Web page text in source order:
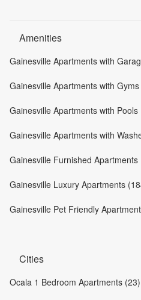
Amenities
Gainesville Apartments with
Gainesville Apartments with
Gainesville Apartments with Pools
Gainesville Apartments with
Gainesville Furnished Apartments
Gainesville Luxury Apartments
Gainesville Pet Friendly
Cities
Ocala 1 Bedroom Apartments (23)